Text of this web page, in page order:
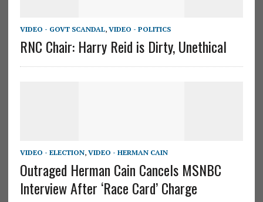
VIDEO - GOVT SCANDAL, VIDEO - POLITICS
RNC Chair: Harry Reid is Dirty, Unethical
VIDEO - ELECTION, VIDEO - HERMAN CAIN
Outraged Herman Cain Cancels MSNBC
Interview After ‘Race Card’ Charge